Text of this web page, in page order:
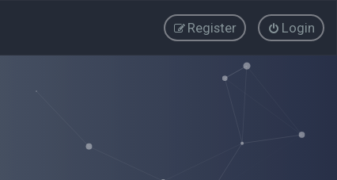
Login
Register